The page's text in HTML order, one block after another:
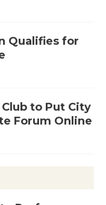
Qualifies for
to Put City
Forum Online